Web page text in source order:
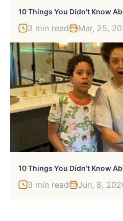
10 Things You Didn’t Know
3 min read Mar, 25,
10 Things You Didn’t Know
3 min read Jun, 8,